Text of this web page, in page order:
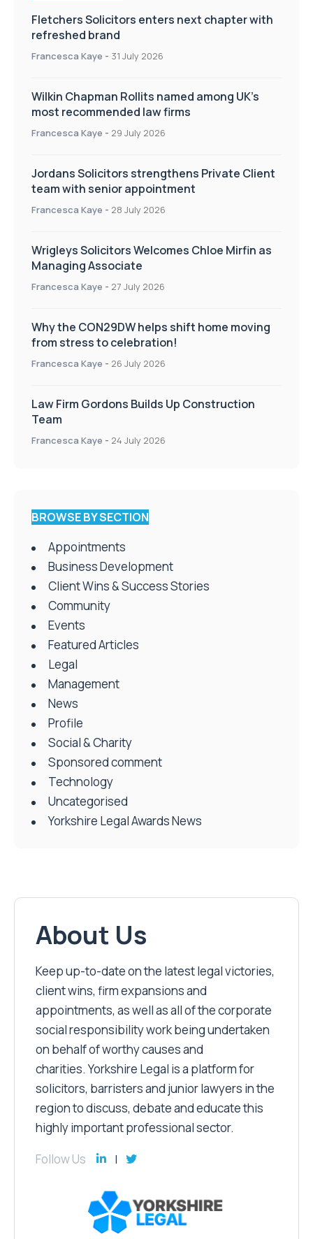
Fletchers Solicitors enters next chapter with
refreshed brand
Francesca Kaye - 31 July 2026
Wilkin Chapman Rollits named among UK’s
most recommended law firms
Francesca Kaye - 29 July 2026
Jordans Solicitors strengthens Private Client
team with senior appointment
Francesca Kaye - 28 July 2026
Wrigleys Solicitors Welcomes Chloe Mirfin as
Managing Associate
Francesca Kaye - 27 July 2026
Why the CON29DW helps shift home moving
from stress to celebration!
Francesca Kaye - 26 July 2026
Law Firm Gordons Builds Up Construction
Team
Francesca Kaye - 24 July 2026
BROWSE BY SECTION
Appointments
Business Development
Client Wins & Success Stories
Community
Events
Featured Articles
Legal
Management
News
Profile
Social & Charity
Sponsored comment
Technology
Uncategorised
Yorkshire Legal Awards News
About Us
Keep up-to-date on the latest legal victories,
client wins, firm expansions and
appointments, as well as all of the corporate
social responsibility work being undertaken
on behalf of worthy causes and
charities. Yorkshire Legal is a platform for
solicitors, barristers and junior lawyers in the
region to discuss, debate and educate this
highly important professional sector.
Follow Us